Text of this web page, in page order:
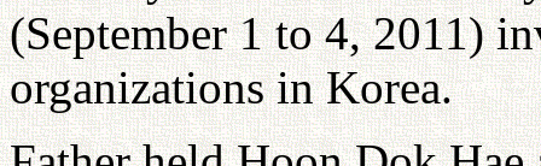
(September 1 to 4, 2011)
organizations in Korea.